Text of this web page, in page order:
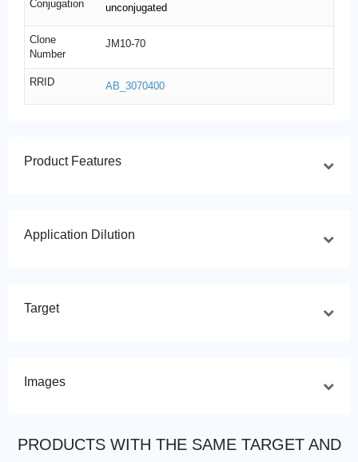
Conjugation unconjugated
Clone
Number
JM10-70
RRID AB_3070400
Product Features
Application Dilution
Target
Images
PRODUCTS WITH THE SAME TARGET AND